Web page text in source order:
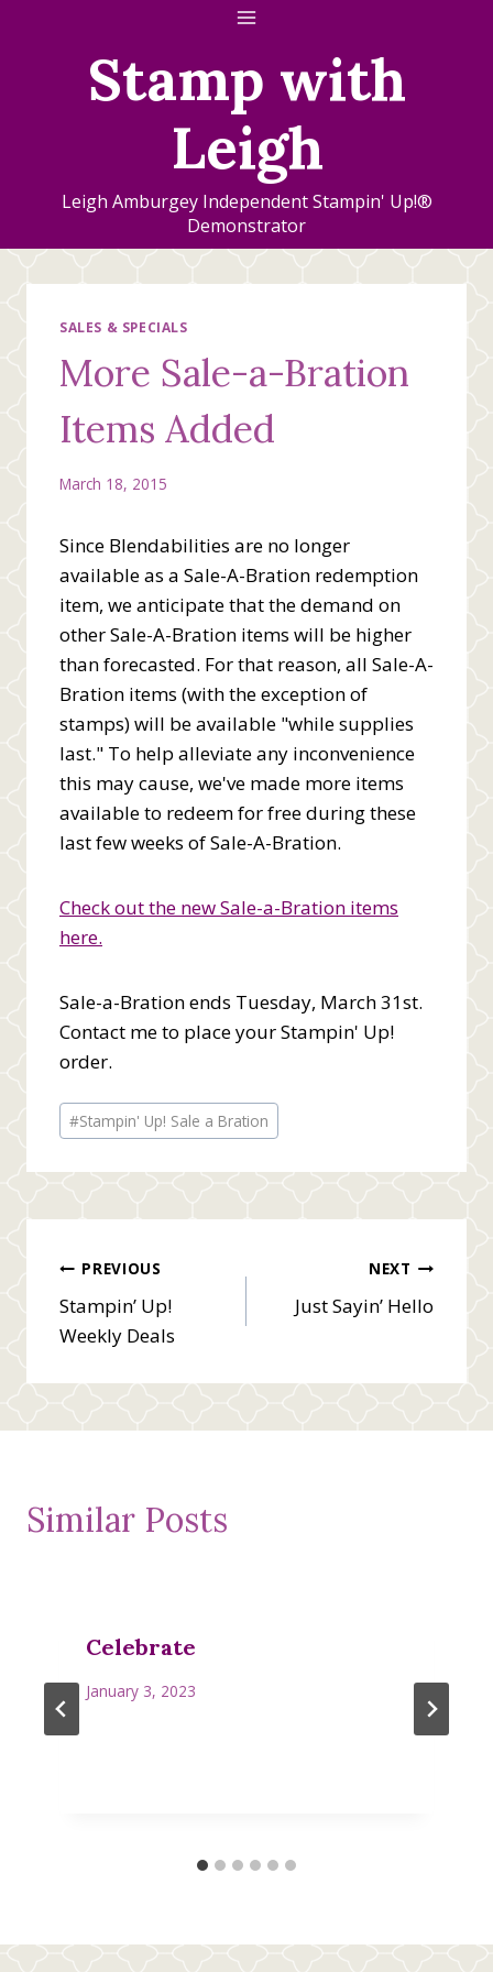
Stamp with
Leigh
Leigh Amburgey Independent Stampin' Up!®
Demonstrator
SALES & SPECIALS
More Sale-a-Bration
Items Added
March 18, 2015
Since Blendabilities are no longer
available as a Sale-A-Bration redemption
item, we anticipate that the demand on
other Sale-A-Bration items will be higher
than forecasted. For that reason, all Sale-A-
Bration items (with the exception of
stamps) will be available "while supplies
last." To help alleviate any inconvenience
this may cause, we've made more items
available to redeem for free during these
last few weeks of Sale-A-Bration.
Check out the new Sale-a-Bration items
here.
Sale-a-Bration ends Tuesday, March 31st.
Contact me to place your Stampin' Up!
order.
Post
Tags:
#Stampin' Up! Sale a Bration
Post
navigation
PREVIOUS
Stampin’ Up!
Weekly Deals
NEXT
Just Sayin’ Hello
Similar Posts
Celebrate
January 3, 2023